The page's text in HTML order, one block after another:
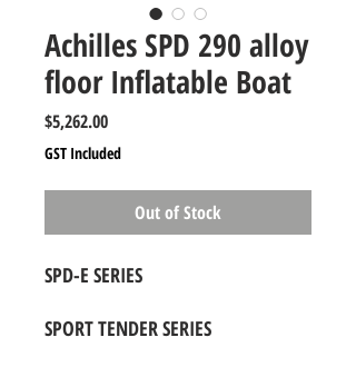
Achilles SPD 290 alloy
floor Inflatable Boat
$5,262.00Price
GST Included
Out of Stock
SPD-E SERIES
SPORT TENDER SERIES